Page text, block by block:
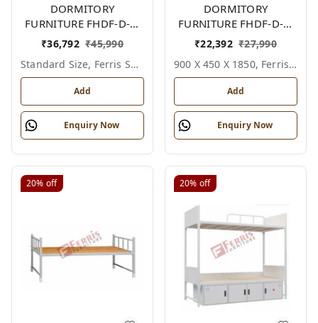
DORMITORY
FURNITURE FHDF-D-F-
607A
₹36,792 ₹45,990
Standard Size, Ferris Shade Card
Add
Enquiry Now
DORMITORY
FURNITURE FHDF-D-F-
618A
₹22,392 ₹27,990
900 X 450 X 1850, Ferris Shade Card
Add
Enquiry Now
20% off 20% off